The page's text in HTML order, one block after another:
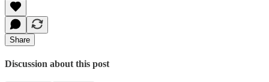
Share
Discussion about this post